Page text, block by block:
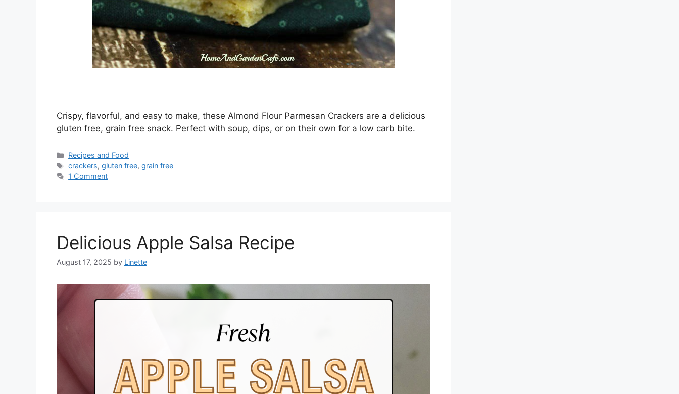
Crispy, flavorful, and easy to make, these Almond Flour Parmesan Crackers are a delicious
gluten free, grain free snack. Perfect with soup, dips, or on their own for a low carb bite.
Categories
Recipes and Food
Tags
crackers,gluten free,grain free
1 Comment
Delicious Apple Salsa Recipe
August 17, 2025 by Linette